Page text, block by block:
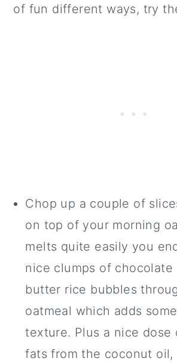
of fun different ways, try
Chop up a couple of
on top of your morning
melts quite easily you
nice clumps of chocolate
butter rice bubbles
oatmeal which adds
texture. Plus a nice dose
fats from the coconut oil,